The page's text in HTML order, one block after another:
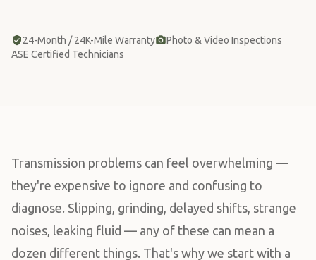
24-Month / 24K-Mile Warranty
Photo & Video Inspections
ASE Certified Technicians
Transmission problems can feel overwhelming —
they're expensive to ignore and confusing to
diagnose. Slipping, grinding, delayed shifts, strange
noises, leaking fluid — any of these can mean a
dozen different things. That's why we start with a